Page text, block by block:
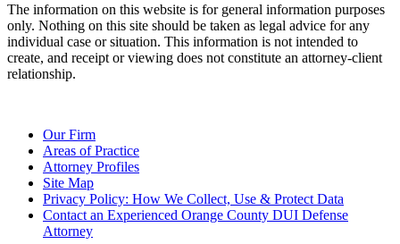
The information on this website is for general information purposes
only. Nothing on this site should be taken as legal advice for any
individual case or situation. This information is not intended to
create, and receipt or viewing does not constitute an attorney-client
relationship.
Our Firm
Areas of Practice
Attorney Profiles
Site Map
Privacy Policy: How We Collect, Use & Protect Data
Contact an Experienced Orange County DUI Defense
Attorney